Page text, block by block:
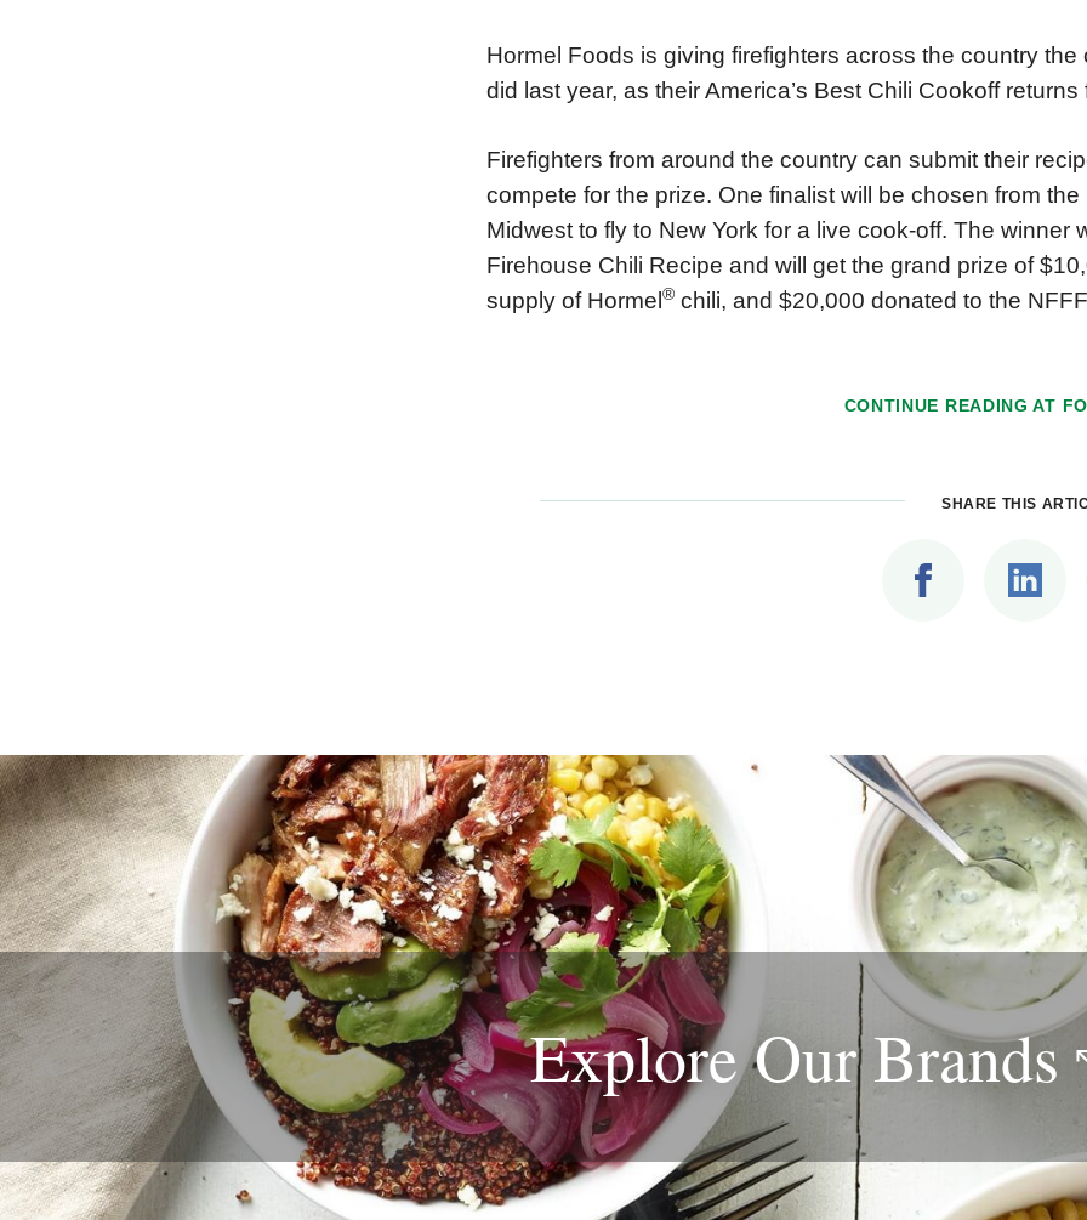
Hormel Foods is giving firefighters across the country
did last year, as their America’s Best Chili Cookoff
Firefighters from around the country can submit their
compete for the prize. One finalist will be chosen from
Midwest to fly to New York for a live cook-off. The winner
Firehouse Chili Recipe and will get the grand prize of
supply of Hormel ® chili, and $20,000 donated to the
CONTINUE READING AT
SHARE THIS
Explore OurBrands